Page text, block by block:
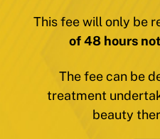
This fee will only be
of 48 hours
The fee can be
treatment
beauty